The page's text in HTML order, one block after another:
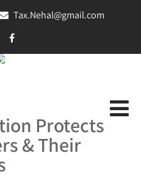
Tax.Nehal@gmail.com
Protects
& Their